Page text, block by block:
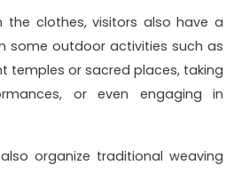
clothes, visitors also have a
some outdoor activities such as
temples or sacred places, taking
or even engaging in
organize traditional weaving